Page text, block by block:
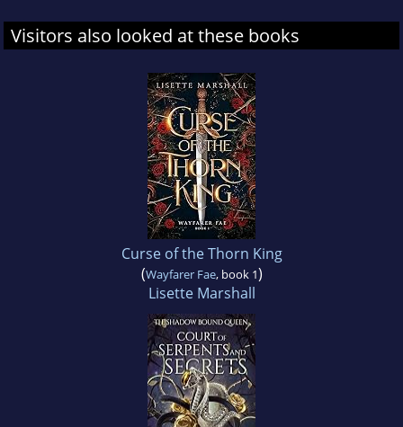
Visitors also looked at these books
Curse of the Thorn King
(Wayfarer Fae, book 1)
Lisette Marshall